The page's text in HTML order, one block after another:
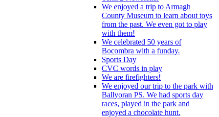
We enjoyed a trip to Armagh
County Museum to learn about toys
from the past. We even got to play
with them!
We celebrated 50 years of
Bocombra with a funday.
Sports Day
CVC words in play
We are firefighters!
We enjoyed our trip to the park with
Ballyoran PS. We had sports day
races, played in the park and
enjoyed a chocolate hunt.